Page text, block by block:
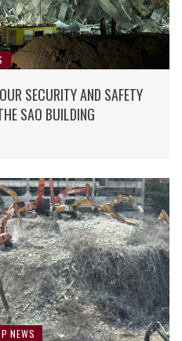
SECURITY AND SAFETY
SAO BUILDING
NEWS